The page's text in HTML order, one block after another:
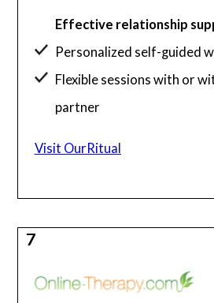
Effective relationship
Personalized self-guided
Flexible sessions with or
partner
Visit OurRitual
7